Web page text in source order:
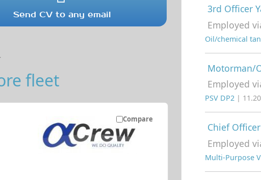
Send CV to any email
fleet
Compare
3rd Officer
Employed
Oil/chemical
Motorman/
Employed
PSV DP2 |
Chief
Employed
Multi-Purpose